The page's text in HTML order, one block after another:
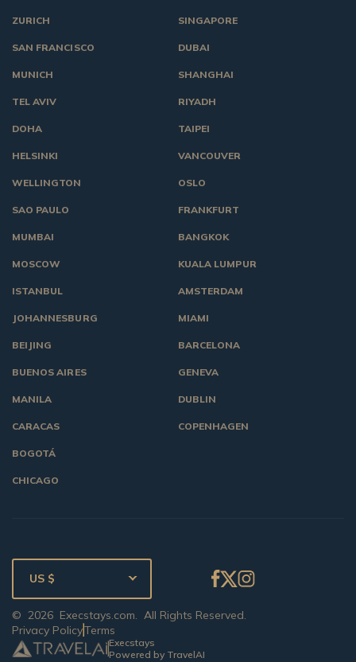
SINGAPORE
DUBAI
SHANGHAI
RIYADH
TAIPEI
VANCOUVER
OSLO
ZURICH
SAN FRANCISCO
MUNICH
TEL AVIV
DOHA
HELSINKI
WELLINGTON
SAO PAULO
MUMBAI
MOSCOW
ISTANBUL
JOHANNESBURG
BEIJING
BUENOS AIRES
MANILA
CARACAS
BOGOTÁ
CHICAGO
FRANKFURT
BANGKOK
KUALA LUMPUR
AMSTERDAM
MIAMI
BARCELONA
GENEVA
DUBLIN
COPENHAGEN
Execstays
Powered by TravelAI
© 2026 Execstays.com. All Rights Reserved.
Privacy PolicyTerms
US $